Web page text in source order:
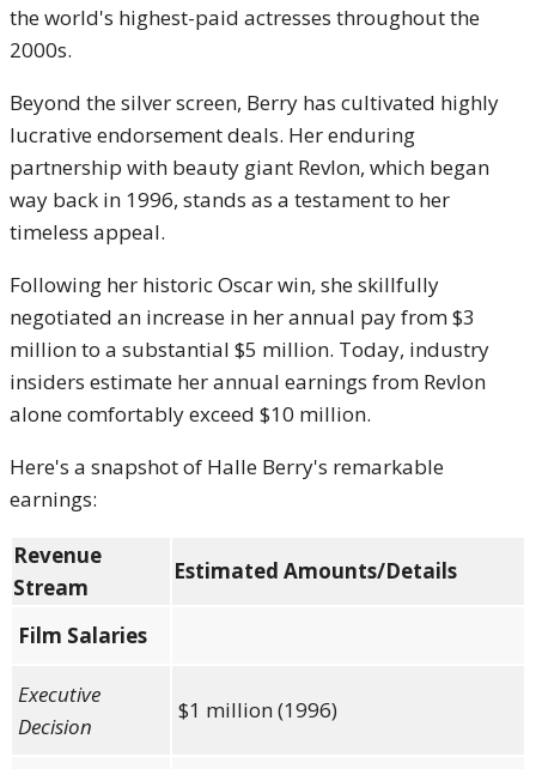
the world's highest-paid actresses throughout the
2000s.
Beyond the silver screen, Berry has cultivated highly
lucrative endorsement deals. Her enduring
partnership with beauty giant Revlon, which began
way back in 1996, stands as a testament to her
timeless appeal.
Following her historic Oscar win, she skillfully
negotiated an increase in her annual pay from $3
million to a substantial $5 million. Today, industry
insiders estimate her annual earnings from Revlon
alone comfortably exceed $10 million.
Here's a snapshot of Halle Berry's remarkable
earnings:
Revenue
Stream
Estimated Amounts/Details
Film Salaries
Executive
Decision
$1 million (1996)